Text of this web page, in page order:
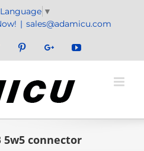
▼
| sales@adamicu.com
PinterestGoogle+YouTube
5w5 connector